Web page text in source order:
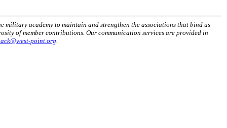
academy to maintain and strengthen the associations that bind us
of member contributions. Our communication services are provided in
point.org.